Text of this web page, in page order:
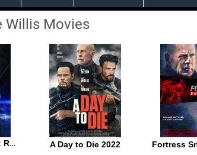
Willis Movies
Detective Knight: Rogue 2022 A Day to Die 2022